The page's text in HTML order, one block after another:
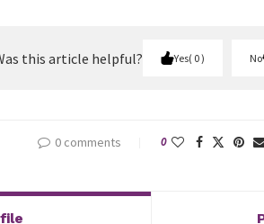
this article helpful? Yes 0 No
0 comments 0